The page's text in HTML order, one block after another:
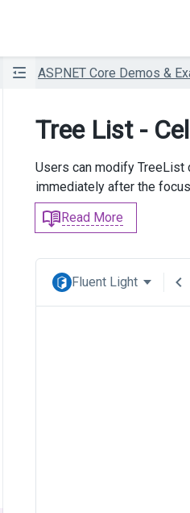
ASP.NET Core Demos &
Tree List -
Users can modify TreeList
immediately after the
Read More
Fluent Light